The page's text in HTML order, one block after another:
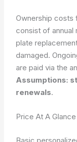
Ownership costs
consist of annual
plate
damaged.
are paid via the
Assumptions:
renewals.
Price At A Glance
Basic